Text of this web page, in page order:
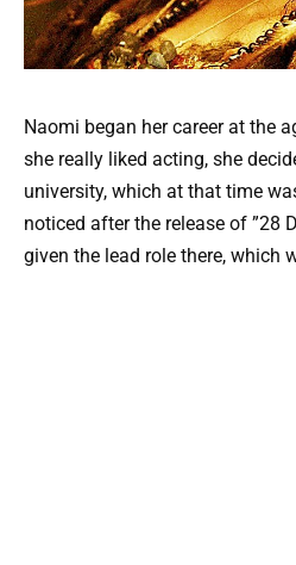
Naomi began her career at the
she really liked acting, she
university, which at that time
noticed after the release of ”28
given the lead role there, which